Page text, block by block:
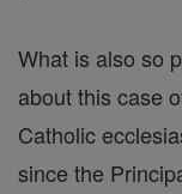
What is also so
about this case
Catholic
since the